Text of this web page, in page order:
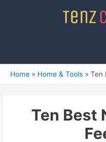
Home Home & Tools Ten
Ten Best